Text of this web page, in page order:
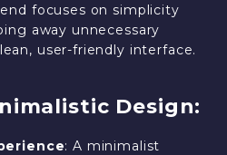
focuses on simplicity
away unnecessary
user-friendly interface.
Design:
: A minimalist